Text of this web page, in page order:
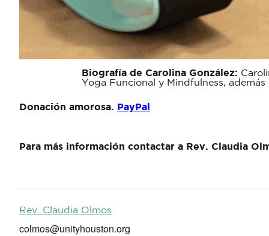
Biografía de Carolina González:
Yoga Funcional y Mindfulness,
Donación amorosa. PayPal
Para más información contactar a Rev. Claudia
Rev. Claudia Olmos
colmos@unityhouston.org